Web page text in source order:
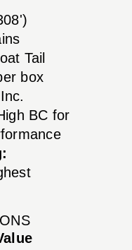
Tail
box
BC for